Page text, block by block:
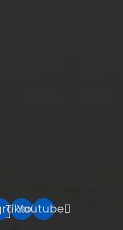
Tiktok
Youtube